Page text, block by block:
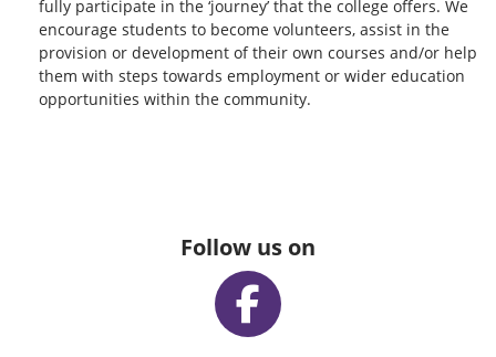
fully participate in the ‘journey’ that the college offers. We
encourage students to become volunteers, assist in the
provision or development of their own courses and/or help
them with steps towards employment or wider education
opportunities within the community.
Follow us on